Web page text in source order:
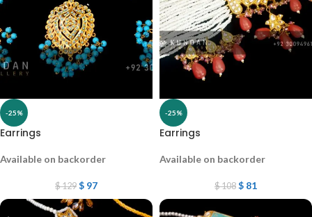
-25%
Earrings
Available on backorder
$129 $ 97
-25%
Earrings
Available on backorder
$108 $ 81